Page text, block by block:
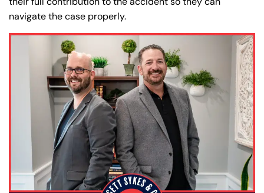
navigate the case properly.